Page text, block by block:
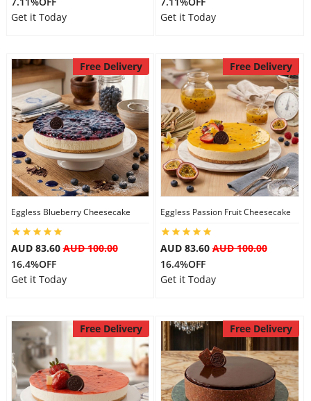
Get it Today
Get it Today
Free Delivery
Eggless Blueberry Cheesecake
AUD 83.60AUD 100.00
16.4%OFF
Get it Today
Free Delivery
Eggless Passion Fruit Cheesecake
AUD 83.60 AUD 100.00
16.4%OFF
Get it Today
Free Delivery Free Delivery